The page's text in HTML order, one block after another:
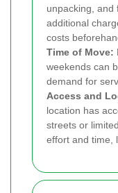
unpacking, and
additional
costs
Time of Move:
weekends can
demand for
Access and
location has
streets or
effort and time,